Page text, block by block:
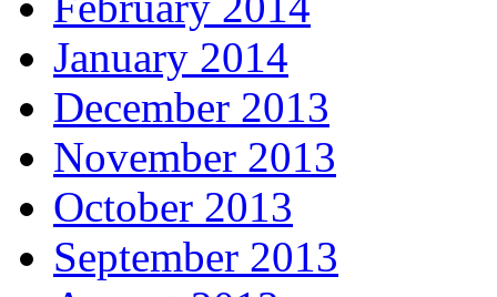
January 2014
December 2013
November 2013
October 2013
September 2013